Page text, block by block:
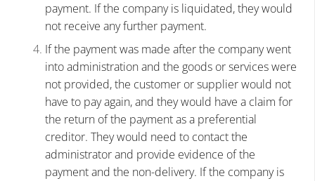
payment. If the company is liquidated, they would
not receive any further payment.
If the payment was made after the company went
into administration and the goods or services were
not provided, the customer or supplier would not
have to pay again, and they would have a claim for
the return of the payment as a preferential
creditor. They would need to contact the
administrator and provide evidence of the
payment and the non-delivery. If the company is